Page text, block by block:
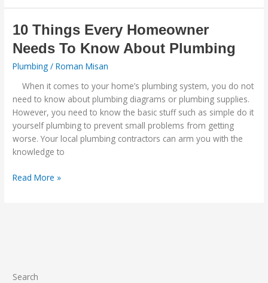
10 Things Every Homeowner
Needs To Know About Plumbing
Plumbing /Roman Misan
When it comes to your home’s plumbing system, you do not
need to know about plumbing diagrams or plumbing supplies.
However, you need to know the basic stuff such as simple do it
yourself plumbing to prevent small problems from getting
worse. Your local plumbing contractors can arm you with the
knowledge to
10
Every
Homeowner
Know
About
Plumbing
Read More »
Search